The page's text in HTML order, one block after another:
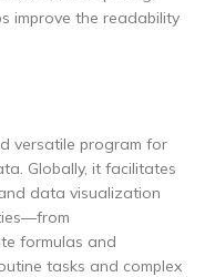
improve the readability
versatile program for
Globally, it facilitates
data visualization
formulas and
tasks and complex